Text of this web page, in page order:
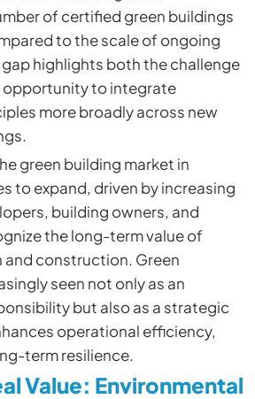
of certified green buildings
to the scale of ongoing
highlights both the challenge
opportunity to integrate
more broadly across new
green building market in
to expand, driven by increasing
building owners, and
the long-term value of
and construction. Green
seen not only as an
but also as a strategic
operational efficiency,
term resilience.
Value: Environmental